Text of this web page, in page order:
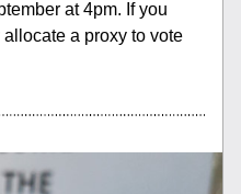
at 4pm. If you
a proxy to vote